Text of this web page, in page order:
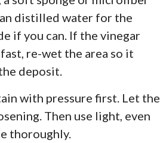
distilled water for the
if you can. If the vinegar
re-wet the area so it
deposit.
with pressure first. Let the
Then use light, even
thoroughly.